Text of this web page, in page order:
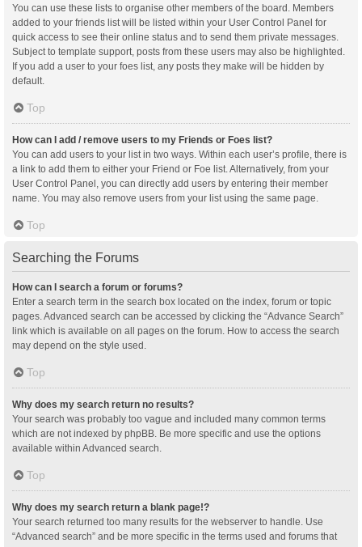
You can use these lists to organise other members of the board. Members
added to your friends list will be listed within your User Control Panel for
quick access to see their online status and to send them private messages.
Subject to template support, posts from these users may also be highlighted.
If you add a user to your foes list, any posts they make will be hidden by
default.
Top
How can I add / remove users to my Friends or Foes list?
You can add users to your list in two ways. Within each user’s profile, there is
a link to add them to either your Friend or Foe list. Alternatively, from your
User Control Panel, you can directly add users by entering their member
name. You may also remove users from your list using the same page.
Top
Searching the Forums
How can I search a forum or forums?
Enter a search term in the search box located on the index, forum or topic
pages. Advanced search can be accessed by clicking the “Advance Search”
link which is available on all pages on the forum. How to access the search
may depend on the style used.
Top
Why does my search return no results?
Your search was probably too vague and included many common terms
which are not indexed by phpBB. Be more specific and use the options
available within Advanced search.
Top
Why does my search return a blank page!?
Your search returned too many results for the webserver to handle. Use
“Advanced search” and be more specific in the terms used and forums that